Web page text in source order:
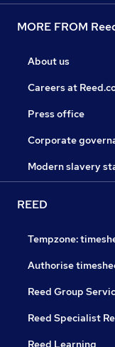
MORE FROM
About us
Careers at
Press office
Corporate
Modern slavery
REED
Tempzone:
Authorise
Reed Group
Reed Specialist